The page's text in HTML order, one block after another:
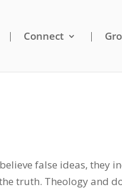
Connect
false ideas, they
truth. Theology and